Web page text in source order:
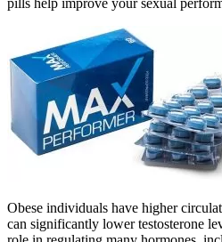
pills help improve your sexual
Obese individuals have higher
can significantly lower testosterone